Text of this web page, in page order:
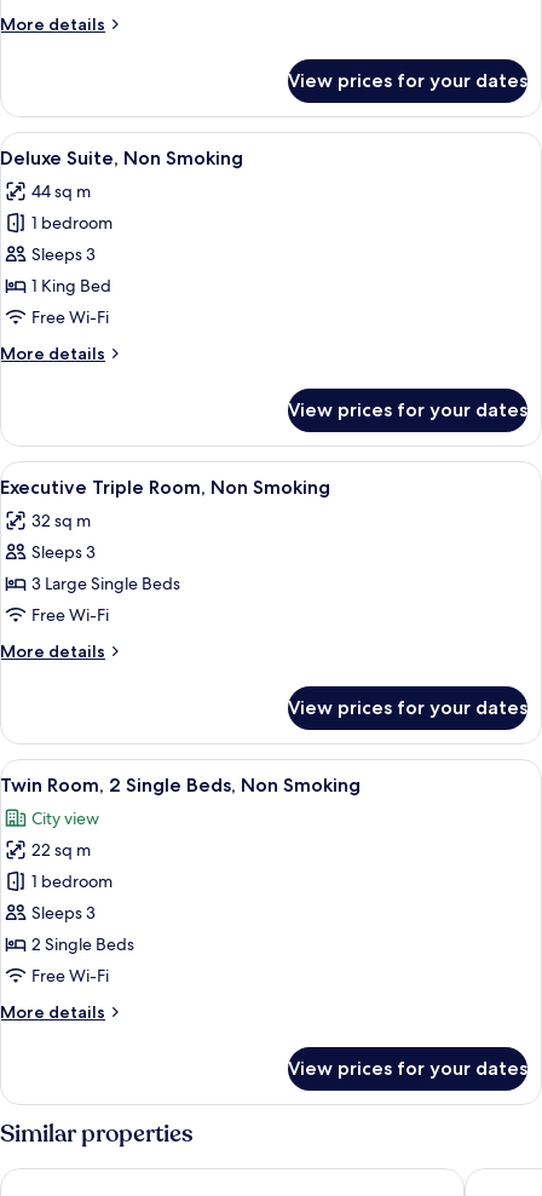
Smoking
More details
More
Twin
Room,
Non
View prices for your dates
View
all
photos
for
Deluxe
Suite,
Non
A modern hotel room with a flat-
9
Deluxe Suite, Non Smoking
44 sq m
1 bedroom
Sleeps 3
1 King Bed
Free Wi-Fi
More details
More
Suite,
Non
Smoking
View prices for your dates
View
all
photos
for
Executive
Triple
Room,
Non
A hotel room with three single
6
Executive Triple Room, Non Smoking
32 sq m
Sleeps 3
3 Large Single Beds
Free Wi-Fi
More details
More
Triple
Room,
Non
View prices for your dates
View
all
photos
for
Twin
Room,
2
Single
Non
A hotel room with two beds,
7
Twin Room, 2 Single Beds, Non Smoking
City view
22 sq m
1 bedroom
Sleeps 3
2 Single Beds
Free Wi-Fi
More details
More
Room,
2
Single
Beds,
Non
View prices for your dates
Similar properties
Hotel Continental